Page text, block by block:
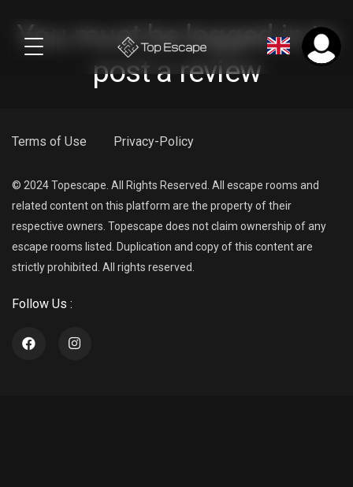
You must be logged in to
post a review
Terms of Use Privacy-Policy
© 2024 Topescape. All Rights Reserved. All escape rooms and
related content on this platform are the property of their
respective owners. Topescape does not claim ownership of any
escape rooms listed. Duplication and copy of this content are
strictly prohibited. All rights reserved.
Follow Us :